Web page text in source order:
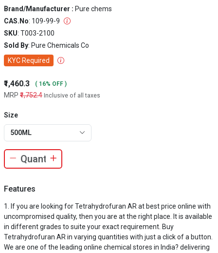
Brand/Manufacturer : Pure chems
CAS.No: 109-99-9
SKU: T003-2100
Sold By: Pure Chemicals Co
KYC Required
₹1,460.3 ( 16% OFF )
MRP ₹1,752.4 Inclusive of all taxes
Size
500ML
Features
If you are looking for Tetrahydrofuran AR at best price online with
uncompromised quality, then you are at the right place. It is available
in different grades to suite your exact requirement. Buy
Tetrahydrofuran AR in varying quantities with just a click of a button.
We are one of the leading online chemical stores in India? delivering